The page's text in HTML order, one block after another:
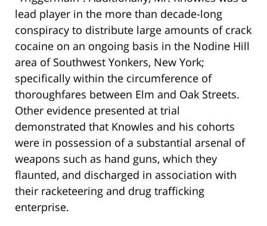
lead player in the more than decade-long
conspiracy to distribute large amounts of crack
cocaine on an ongoing basis in the Nodine Hill
area of Southwest Yonkers, New York;
specifically within the circumference of
thoroughfares between Elm and Oak Streets.
Other evidence presented at trial
demonstrated that Knowles and his cohorts
were in possession of a substantial arsenal of
weapons such as hand guns, which they
flaunted, and discharged in association with
their racketeering and drug trafficking
enterprise.